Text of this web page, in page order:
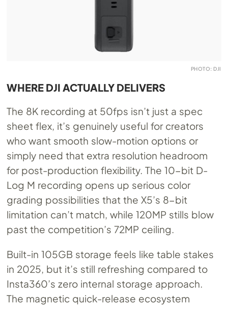
PHOTO: DJI
WHERE DJI ACTUALLY DELIVERS
The 8K recording at 50fps isn’t just a spec
sheet flex, it’s genuinely useful for creators
who want smooth slow-motion options or
simply need that extra resolution headroom
for post-production flexibility. The 10-bit D-
Log M recording opens up serious color
grading possibilities that the X5’s 8-bit
limitation can’t match, while 120MP stills blow
past the competition’s 72MP ceiling.
Built-in 105GB storage feels like table stakes
in 2025, but it’s still refreshing compared to
Insta360’s zero internal storage approach.
The magnetic quick-release ecosystem